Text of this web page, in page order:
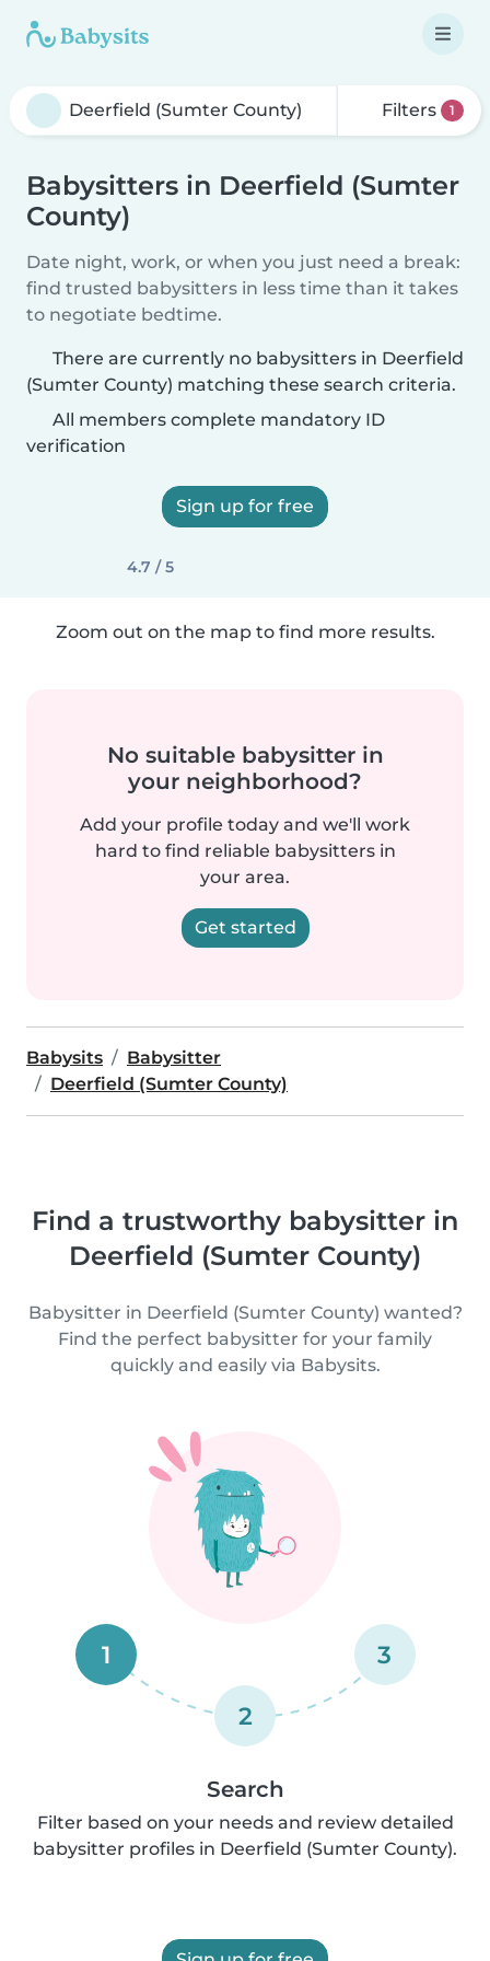
Filters 1
Babysitters in Deerfield (Sumter
County)
Date night, work, or when you just need a break:
find trusted babysitters in less time than it takes
to negotiate bedtime.
There are currently no babysitters in Deerfield
(Sumter County) matching these search criteria.
All members complete mandatory ID
verification
Sign up for free
4.7 / 5
Zoom out on the map to find more results.
No suitable babysitter in
your neighborhood?
Add your profile today and we'll work
hard to find reliable babysitters in
your area.
Get started
Babysits
Babysitter
Deerfield (Sumter County)
Find a trustworthy babysitter in
Deerfield (Sumter County)
Babysitter in Deerfield (Sumter County) wanted?
Find the perfect babysitter for your family
quickly and easily via Babysits.
1
2
3
Search
Filter based on your needs and review detailed
babysitter profiles in Deerfield (Sumter County).